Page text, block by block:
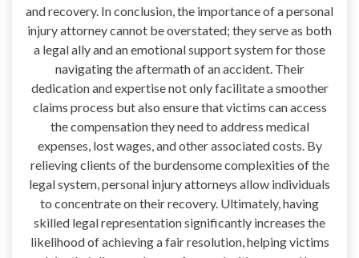
and recovery. In conclusion, the importance of a personal
injury attorney cannot be overstated; they serve as both
a legal ally and an emotional support system for those
navigating the aftermath of an accident. Their
dedication and expertise not only facilitate a smoother
claims process but also ensure that victims can access
the compensation they need to address medical
expenses, lost wages, and other associated costs. By
relieving clients of the burdensome complexities of the
legal system, personal injury attorneys allow individuals
to concentrate on their recovery. Ultimately, having
skilled legal representation significantly increases the
likelihood of achieving a fair resolution, helping victims